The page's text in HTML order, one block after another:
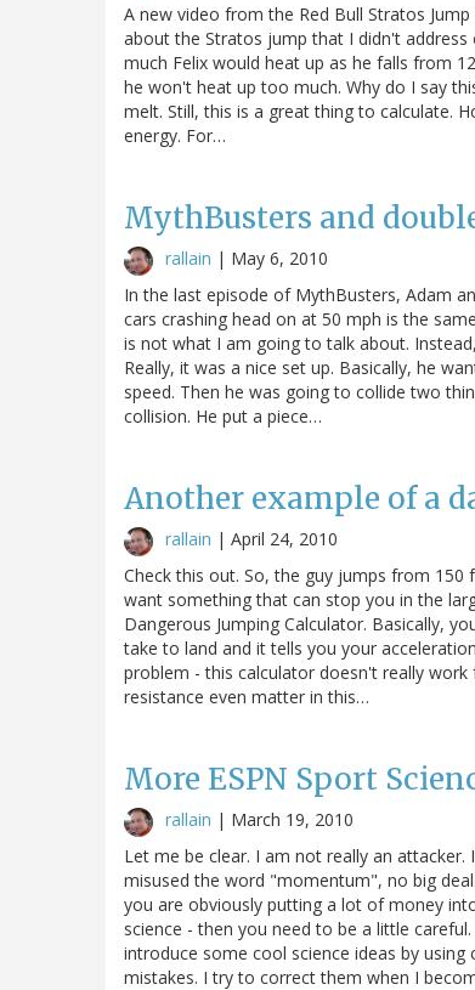
A new video from the Red Bull Stratos
about the Stratos jump that I didn't
much Felix would heat up as he falls from
he won't heat up too much. Why do I say
melt. Still, this is a great thing to calculate.
energy. For…
MythBusters and
rallain | May 6, 2010
In the last episode of MythBusters, Adam
cars crashing head on at 50 mph is the
is not what I am going to talk about.
Really, it was a nice set up. Basically, he
speed. Then he was going to collide two
collision. He put a piece…
Another example of a
rallain | April 24, 2010
Check this out. So, the guy jumps from
want something that can stop you in the
Dangerous Jumping Calculator. Basically,
take to land and it tells you your
problem - this calculator doesn't really
resistance even matter in this…
More ESPN Sport
rallain | March 19, 2010
Let me be clear. I am not really an
misused the word "momentum", no big
you are obviously putting a lot of money
science - then you need to be a little
introduce some cool science ideas by
mistakes. I try to correct them when I